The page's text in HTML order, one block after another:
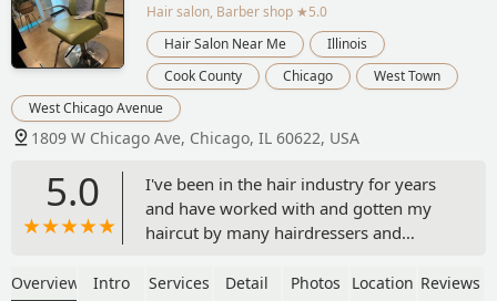
Hair salon, Barber shop ★5.0
Hair Salon Near Me
Illinois
Cook County
Chicago
West Town
West Chicago Avenue
1809 W Chicago Ave, Chicago, IL 60622, USA
5.0
I've been in the hair industry for years
and have worked with and gotten my
haircut by many hairdressers and
a new hairstyist can be intimidating but
Overview Intro Services Detail Photos Location Reviews